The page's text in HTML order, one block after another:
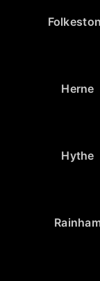
Herne
Hythe